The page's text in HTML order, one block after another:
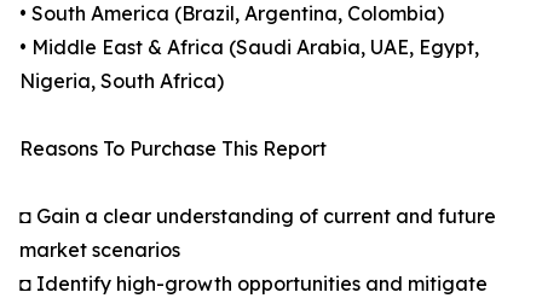
• South America (Brazil, Argentina, Colombia)
• Middle East & Africa (Saudi Arabia, UAE, Egypt,
Nigeria, South Africa)
Reasons To Purchase This Report
◘ Gain a clear understanding of current and future
market scenarios
◘ Identify high-growth opportunities and mitigate